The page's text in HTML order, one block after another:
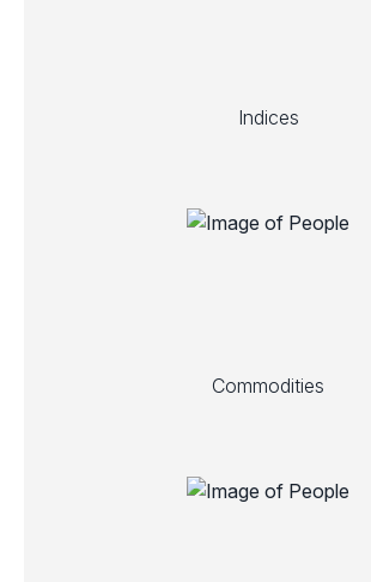
Indices
Commodities